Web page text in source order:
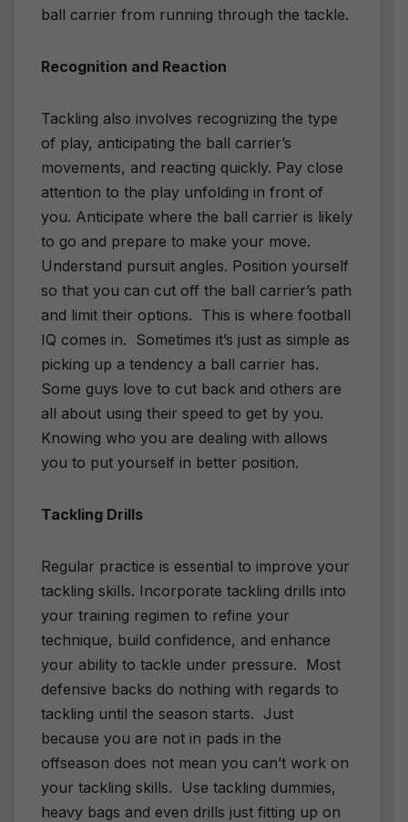
ball carrier from running through the tackle.
Recognition and Reaction
Tackling also involves recognizing the type
of play, anticipating the ball carrier’s
movements, and reacting quickly. Pay close
attention to the play unfolding in front of
you. Anticipate where the ball carrier is likely
to go and prepare to make your move.
Understand pursuit angles. Position yourself
so that you can cut off the ball carrier’s path
and limit their options. This is where football
IQ comes in. Sometimes it’s just as simple as
picking up a tendency a ball carrier has.
Some guys love to cut back and others are
all about using their speed to get by you.
Knowing who you are dealing with allows
you to put yourself in better position.
Tackling Drills
Regular practice is essential to improve your
tackling skills. Incorporate tackling drills into
your training regimen to refine your
technique, build confidence, and enhance
your ability to tackle under pressure. Most
defensive backs do nothing with regards to
tackling until the season starts. Just
because you are not in pads in the
offseason does not mean you can’t work on
your tackling skills. Use tackling dummies,
heavy bags and even drills just fitting up on